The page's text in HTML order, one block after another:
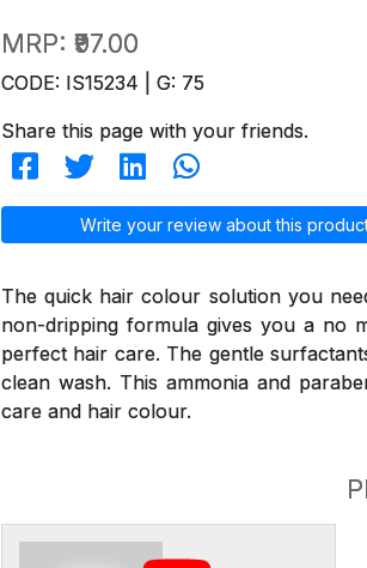
MRP: ₹97.00
CODE: IS15234 | G: 75
Share this page with your friends.
Write your review about this
The quick hair colour solution you
non-dripping formula gives you a no
perfect hair care. The gentle
clean wash. This ammonia and
care and hair colour.